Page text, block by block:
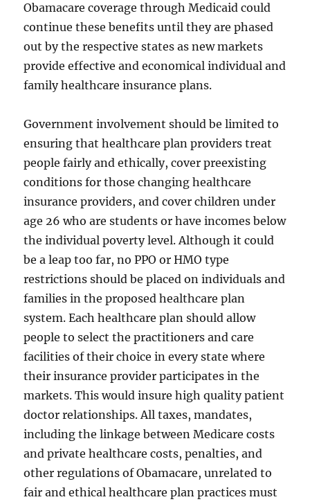
Obamacare coverage through Medicaid could
continue these benefits until they are phased
out by the respective states as new markets
provide effective and economical individual and
family healthcare insurance plans.
Government involvement should be limited to
ensuring that healthcare plan providers treat
people fairly and ethically, cover preexisting
conditions for those changing healthcare
insurance providers, and cover children under
age 26 who are students or have incomes below
the individual poverty level. Although it could
be a leap too far, no PPO or HMO type
restrictions should be placed on individuals and
families in the proposed healthcare plan
system. Each healthcare plan should allow
people to select the practitioners and care
facilities of their choice in every state where
their insurance provider participates in the
markets. This would insure high quality patient
doctor relationships. All taxes, mandates,
including the linkage between Medicare costs
and private healthcare costs, penalties, and
other regulations of Obamacare, unrelated to
fair and ethical healthcare plan practices must